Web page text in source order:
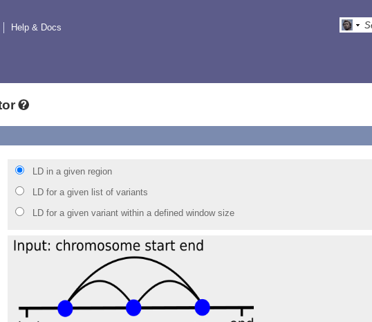
Help & Docs
LD in a given region
LD for a given list of variants
LD for a given variant within a defined window size